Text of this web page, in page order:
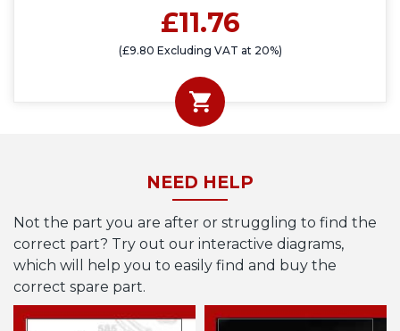
£11.76
(£9.80 Excluding VAT at 20%)
NEED HELP
Not the part you are after or struggling to find the
correct part? Try out our interactive diagrams,
which will help you to easily find and buy the
correct spare part.